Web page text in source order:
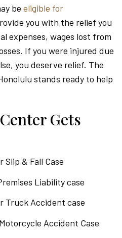
be eligible for
you with the relief you
expenses, wages lost from
If you were injured due
you deserve relief. The
stands ready to help
Gets
& Fall Case
Liability case
Truck Accident case
Accident Case